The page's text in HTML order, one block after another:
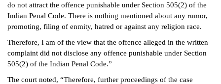
do not attract the offence punishable under Section 505(2) of the
Indian Penal Code. There is nothing mentioned about any rumor,
promoting, filing of enmity, hatred or against any religion race.
Therefore, I am of the view that the offence alleged in the written
complaint did not disclose any offence punishable under Section
505(2) of the Indian Penal Code.”
The court noted, “Therefore, further proceedings of the case